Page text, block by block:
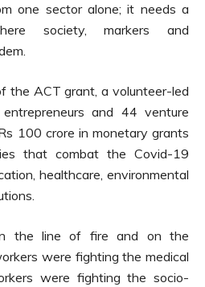
one sector alone; it needs a
society, markers and
the ACT grant, a volunteer-led
and 44 venture
100 crore in monetary grants
that combat the Covid-19
healthcare, environmental
the line of fire and on the
were fighting the medical
were fighting the socio-